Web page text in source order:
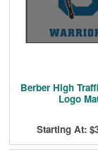
Berber High
Logo
Starting At: